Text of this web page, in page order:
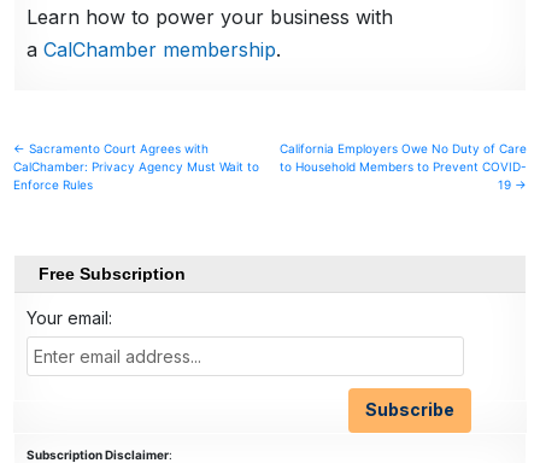
Learn how to power your business with
aCalChamber membership.
Post
navigation
← Sacramento Court Agrees with
CalChamber: Privacy Agency Must Wait to
Enforce Rules
California Employers Owe No Duty of Care
to Household Members to Prevent COVID-
19 →
Free Subscription
Your email:
Subscription Disclaimer: